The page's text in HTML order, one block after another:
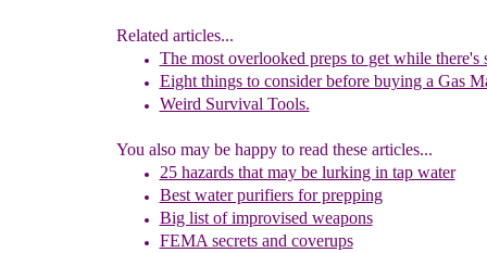
Related articles...
The most overlooked preps to get while there's
Eight things to consider before buying a Gas
Weird Survival Tools.
You also may be happy to read these articles...
25 hazards that may be lurking in tap water
Best water purifiers for prepping
Big list of improvised weapons
FEMA secrets and coverups